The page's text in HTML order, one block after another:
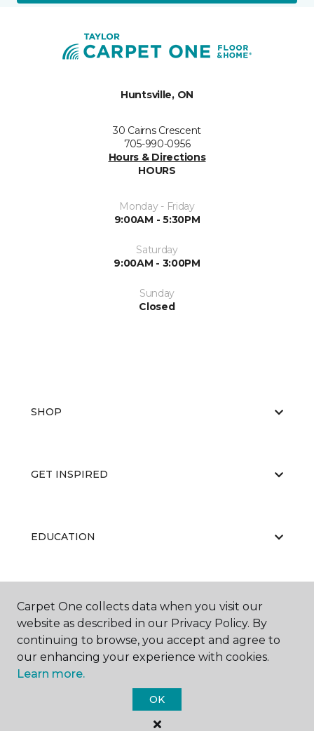
Huntsville, ON
30 Cairns Crescent
705-990-0956
Hours & Directions
HOURS
Monday - Friday
9:00AM - 5:30PM
Saturday
9:00AM - 3:00PM
Sunday
Closed
SHOP
GET INSPIRED
EDUCATION
ABOUT US
Carpet One Floor & Home.
All Rights Reserved
Carpet One collects data when you visit our
website as described in our Privacy Policy. By
continuing to browse, you accept and agree to
our enhancing your experience with cookies.
Learn more.
OK